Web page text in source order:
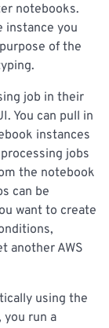
notebooks.
instance you
of the
job in their
You can pull in
instances
jobs
the notebook
can be
want to create
another AWS
using the
you run a